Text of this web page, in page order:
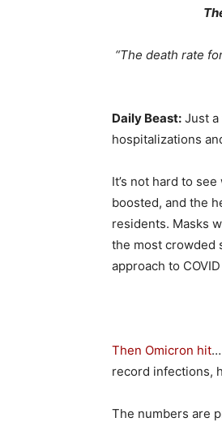
“The death rate
Daily Beast: Just
hospitalizations
It’s not hard to
boosted, and the
residents. Masks
the most crowded
approach to
Then Omicron hit…
record infections,
The numbers are